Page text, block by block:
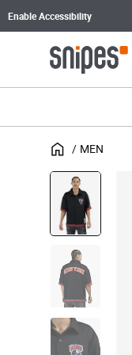
Enable Accessibility
MEN